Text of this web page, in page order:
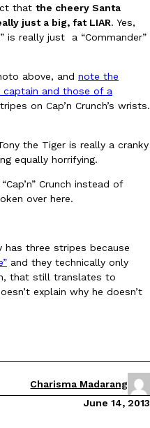
Deal Even Better
to online…
Drone Delivery
Federal Aviation
With Its Viral
that the cheery Santa
just a big, fat LIAR. Yes,
is really just a “Commander”
above, and note the
and those of a
on Cap’n Crunch’s wrists.
the Tiger is really a cranky
equally horrifying.
Crunch instead of
over here.
has three stripes because
and they technically only
that still translates to
explain why he doesn’t
Charisma Madarang
June 14, 2013